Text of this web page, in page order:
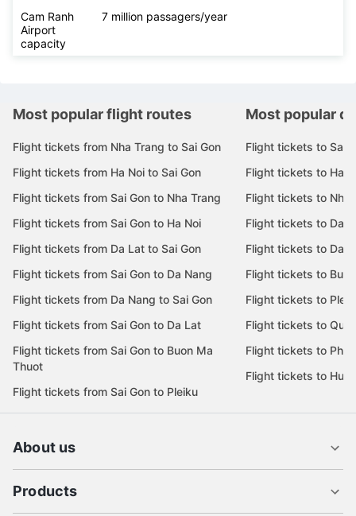
Cam Ranh
Airport
capacity
7 million passagers/year
Most popular flight routes
Flight tickets from Nha Trang to Sai Gon
Flight tickets from Ha Noi to Sai Gon
Flight tickets from Sai Gon to Nha Trang
Flight tickets from Sai Gon to Ha Noi
Flight tickets from Da Lat to Sai Gon
Flight tickets from Sai Gon to Da Nang
Flight tickets from Da Nang to Sai Gon
Flight tickets from Sai Gon to Da Lat
Flight tickets from Sai Gon to Buon Ma
Thuot
Flight tickets from Sai Gon to Pleiku
Most popular
Flight tickets to Sai
Flight tickets to Ha
Flight tickets to Nha
Flight tickets to Da
Flight tickets to Da
Flight tickets to
Flight tickets to
Flight tickets to Quy
Flight tickets to Phu
Flight tickets to Hue
About us
Products